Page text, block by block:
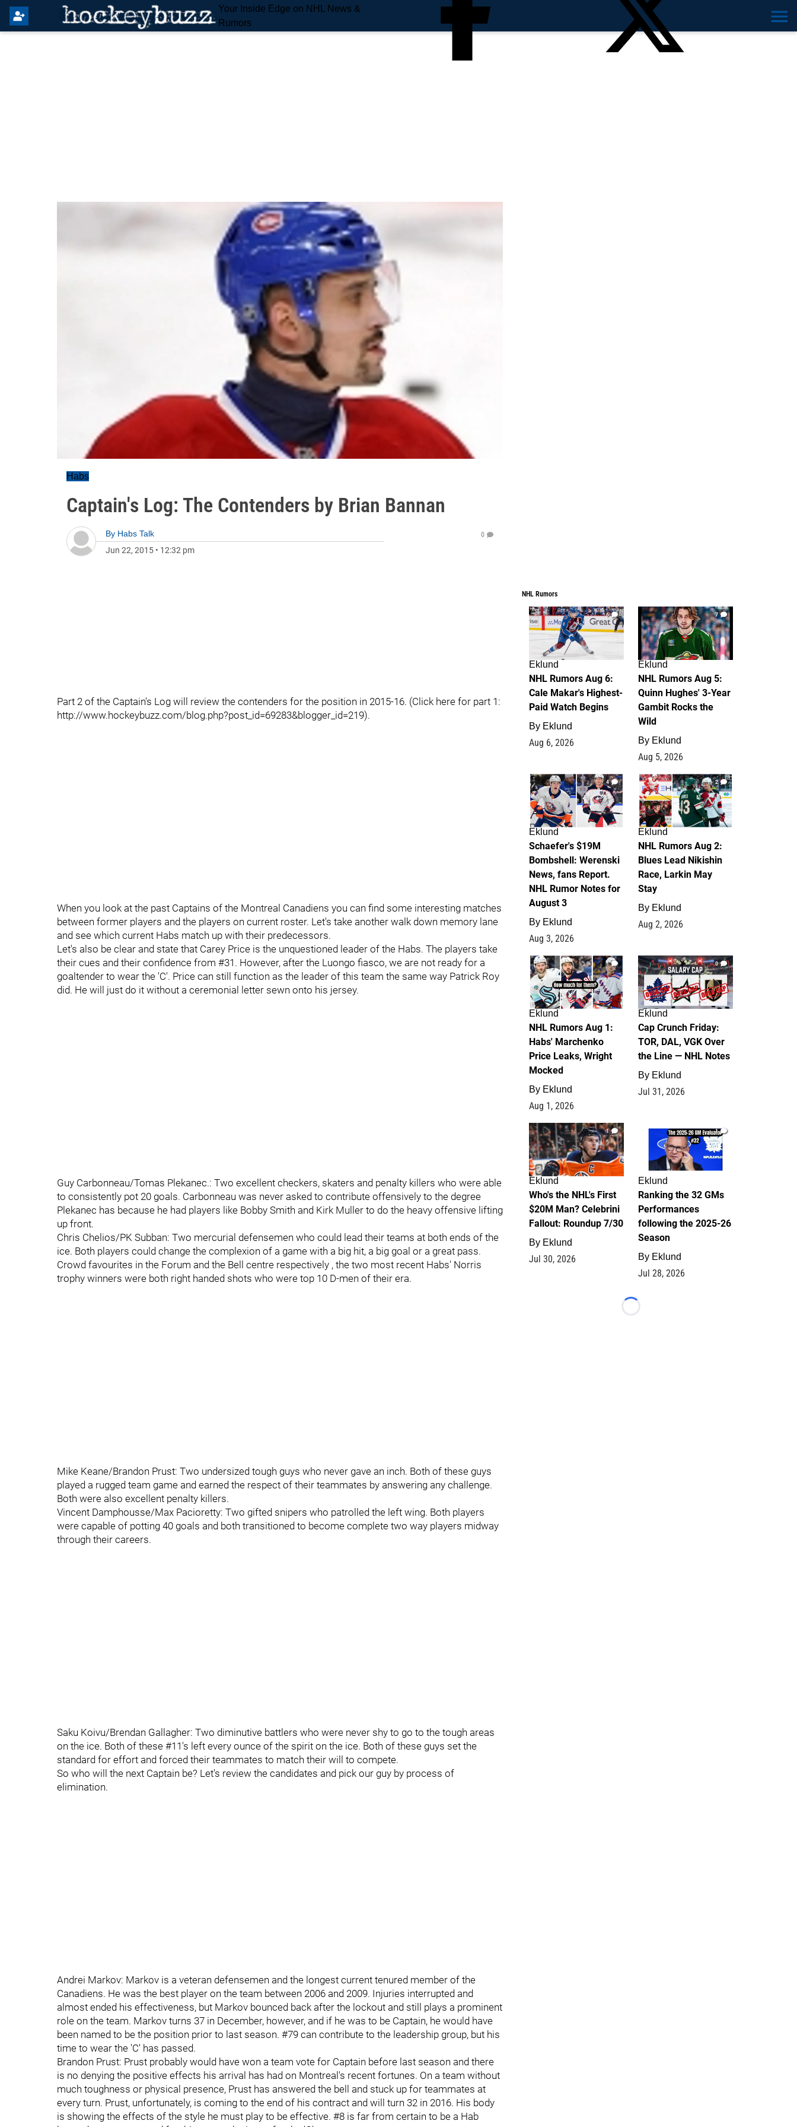
Your Inside Edge on NHL News &
Rumors
Habs
Captain's Log: The Contenders by Brian Bannan
By Habs Talk
Jun 22, 2015 • 12:32 pm
0
Part 2 of the Captain's Log will review the contenders for the position in 2015-16. (Click here for part 1:
http://www.hockeybuzz.com/blog.php?post_id=69283&blogger_id=219).
When you look at the past Captains of the Montreal Canadiens you can find some interesting matches
between former players and the players on current roster. Let's take another walk down memory lane
and see which current Habs match up with their predecessors.
Let's also be clear and state that Carey Price is the unquestioned leader of the Habs. The players take
their cues and their confidence from #31. However, after the Luongo fiasco, we are not ready for a
goaltender to wear the 'C'. Price can still function as the leader of this team the same way Patrick Roy
did. He will just do it without a ceremonial letter sewn onto his jersey.
Guy Carbonneau/Tomas Plekanec.: Two excellent checkers, skaters and penalty killers who were able
to consistently pot 20 goals. Carbonneau was never asked to contribute offensively to the degree
Plekanec has because he had players like Bobby Smith and Kirk Muller to do the heavy offensive lifting
up front.
Chris Chelios/PK Subban: Two mercurial defensemen who could lead their teams at both ends of the
ice. Both players could change the complexion of a game with a big hit, a big goal or a great pass.
Crowd favourites in the Forum and the Bell centre respectively , the two most recent Habs' Norris
trophy winners were both right handed shots who were top 10 D-men of their era.
Mike Keane/Brandon Prust: Two undersized tough guys who never gave an inch. Both of these guys
played a rugged team game and earned the respect of their teammates by answering any challenge.
Both were also excellent penalty killers.
Vincent Damphousse/Max Pacioretty: Two gifted snipers who patrolled the left wing. Both players
were capable of potting 40 goals and both transitioned to become complete two way players midway
through their careers.
Saku Koivu/Brendan Gallagher: Two diminutive battlers who were never shy to go to the tough areas
on the ice. Both of these #11's left every ounce of the spirit on the ice. Both of these guys set the
standard for effort and forced their teammates to match their will to compete.
So who will the next Captain be? Let's review the candidates and pick our guy by process of
elimination.
Andrei Markov: Markov is a veteran defensemen and the longest current tenured member of the
Canadiens. He was the best player on the team between 2006 and 2009. Injuries interrupted and
almost ended his effectiveness, but Markov bounced back after the lockout and still plays a prominent
role on the team. Markov turns 37 in December, however, and if he was to be Captain, he would have
been named to be the position prior to last season. #79 can contribute to the leadership group, but his
time to wear the 'C' has passed.
Brandon Prust: Prust probably would have won a team vote for Captain before last season and there
is no denying the positive effects his arrival has had on Montreal's recent fortunes. On a team without
much toughness or physical presence, Prust has answered the bell and stuck up for teammates at
every turn. Prust, unfortunately, is coming to the end of his contract and will turn 32 in 2016. His body
is showing the effects of the style he must play to be effective. #8 is far from certain to be a Hab
NHL Rumors
6
Eklund
NHL Rumors Aug 6:
Cale Makar's Highest-
Paid Watch Begins
By Eklund
Aug 6, 2026
7
Eklund
NHL Rumors Aug 5:
Quinn Hughes' 3-Year
Gambit Rocks the
Wild
By Eklund
Aug 5, 2026
4
Eklund
Schaefer's $19M
Bombshell: Werenski
News, fans Report.
NHL Rumor Notes for
August 3
By Eklund
Aug 3, 2026
2
Eklund
NHL Rumors Aug 2:
Blues Lead Nikishin
Race, Larkin May
Stay
By Eklund
Aug 2, 2026
1
Eklund
NHL Rumors Aug 1:
Habs' Marchenko
Price Leaks, Wright
Mocked
By Eklund
Aug 1, 2026
0
Eklund
Cap Crunch Friday:
TOR, DAL, VGK Over
the Line — NHL Notes
By Eklund
Jul 31, 2026
1
Eklund
Who's the NHL's First
$20M Man? Celebrini
Fallout: Roundup 7/30
By Eklund
Jul 30, 2026
1
Eklund
Ranking the 32 GMs
Performances
following the 2025-26
Season
By Eklund
Jul 28, 2026
Loading...